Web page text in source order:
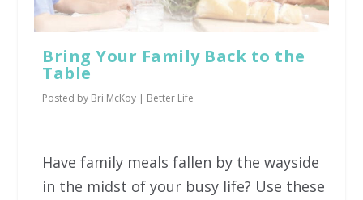
Bring Your Family Back to the
Table
Posted by Bri McKoy | Better Life
Have family meals fallen by the wayside
in the midst of your busy life? Use these